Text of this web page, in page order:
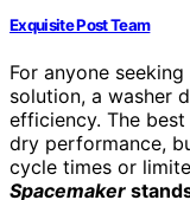
Exquisite Post Team
For anyone
solution, a washer
efficiency. The
dry performance,
cycle times or
Spacemaker